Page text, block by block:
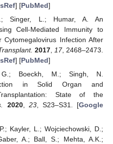
] [PubMed]
Singer, L.; Humar, A. An
Cell-Mediated Immunity to
Cytomegalovirus Infection After
2017 17, 2468–2473.
] [PubMed]
Boeckh, M.; Singh, N.
in Solid Organ and
State of the
2020, 23, S23–S31. [Google
Kayler, L.; Wojciechowski, D.;
A.; Ball, S.; Mehta, A.K.;